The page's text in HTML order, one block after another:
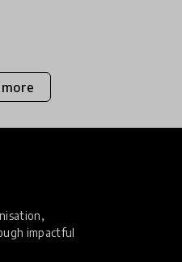
impactful